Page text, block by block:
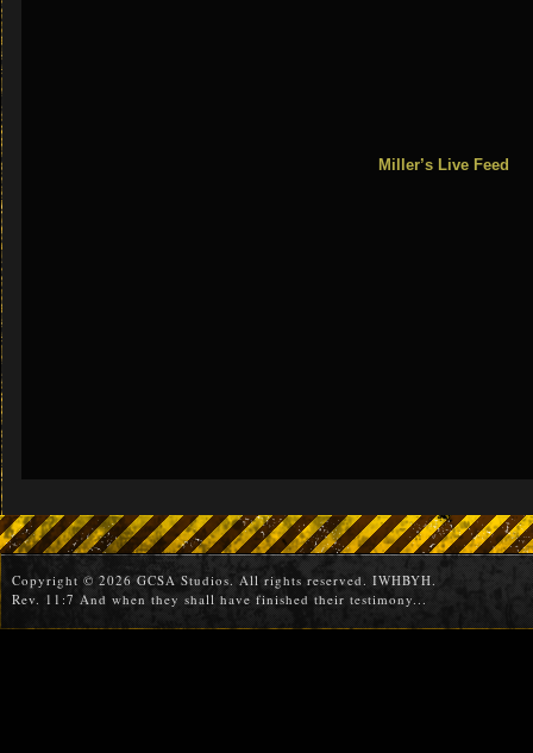
Miller’s Live Feed
Copyright © 2026 GCSA Studios. All rights reserved. IWHBYH.
Rev. 11:7 And when they shall have finished their testimony...